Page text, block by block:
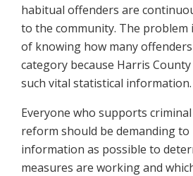
habitual offenders are
to the community. The problem
of knowing how many
category because Harris
such vital statistical information.
Everyone who supports
reform should be demanding to
information as possible to
measures are working and